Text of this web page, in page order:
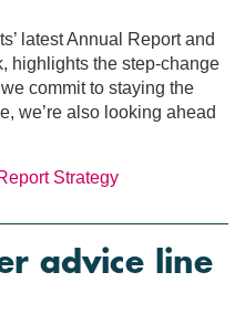
latest Annual Report and
highlights the step-change
commit to staying the
we’re also looking ahead
Strategy
advice line